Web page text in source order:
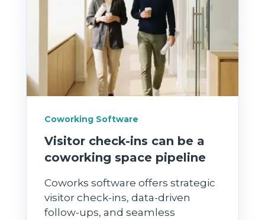
Coworking Software
Visitor check-ins can be a
coworking space pipeline
Coworks software offers strategic
visitor check-ins, data-driven
follow-ups, and seamless